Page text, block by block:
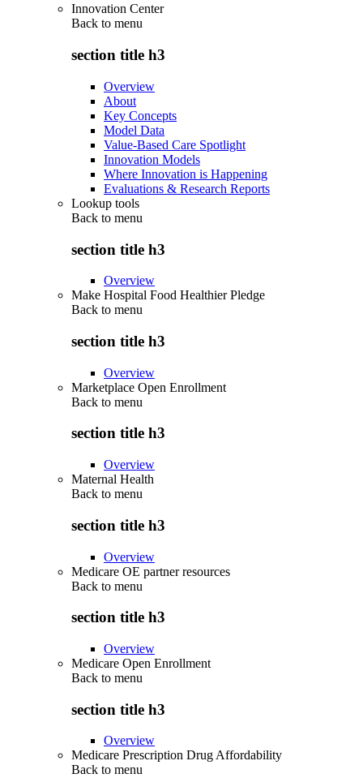
Innovation Center
Back to menu
section title h3
Overview
About
Key Concepts
Model Data
Value-Based Care Spotlight
Innovation Models
Where Innovation is Happening
Evaluations & Research Reports
Lookup tools
Back to menu
section title h3
Overview
Make Hospital Food Healthier Pledge
Back to menu
section title h3
Overview
Marketplace Open Enrollment
Back to menu
section title h3
Overview
Maternal Health
Back to menu
section title h3
Overview
Medicare OE partner resources
Back to menu
section title h3
Overview
Medicare Open Enrollment
Back to menu
section title h3
Overview
Medicare Prescription Drug Affordability
Back to menu